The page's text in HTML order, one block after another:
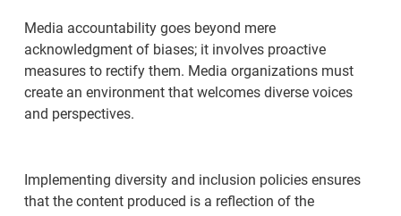
Media accountability goes beyond mere
acknowledgment of biases; it involves proactive
measures to rectify them. Media organizations must
create an environment that welcomes diverse voices
and perspectives.
Implementing diversity and inclusion policies ensures
that the content produced is a reflection of the